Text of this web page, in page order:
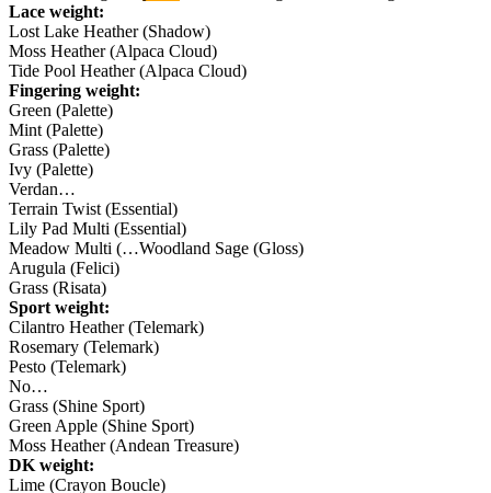
Lace weight:
Lost Lake Heather (Shadow)
Moss Heather (Alpaca Cloud)
Tide Pool Heather (Alpaca Cloud)
Fingering weight:
Green (Palette)
Mint (Palette)
Grass (Palette)
Ivy (Palette)
Verdan…
Terrain Twist (Essential)
Lily Pad Multi (Essential)
Meadow Multi (…Woodland Sage (Gloss)
Arugula (Felici)
Grass (Risata)
Sport weight:
Cilantro Heather (Telemark)
Rosemary (Telemark)
Pesto (Telemark)
No…
Grass (Shine Sport)
Green Apple (Shine Sport)
Moss Heather (Andean Treasure)
DK weight:
Lime (Crayon Boucle)